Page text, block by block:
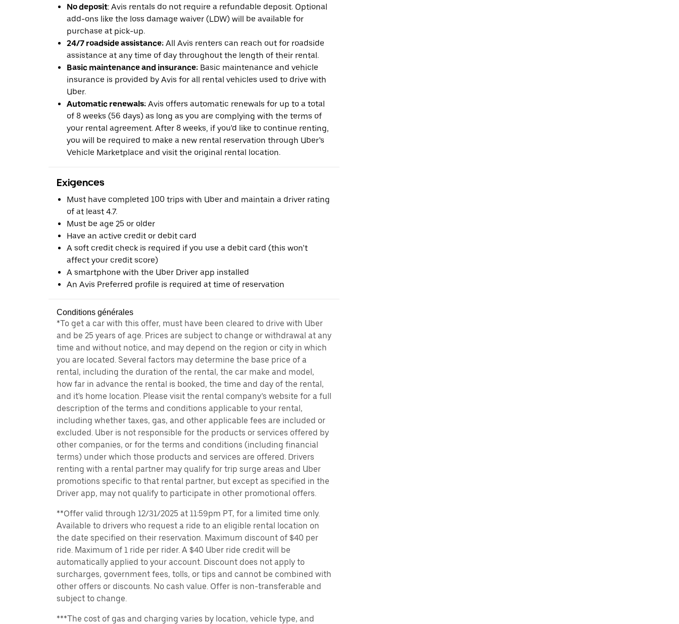
No deposit: Avis rentals do not require a refundable deposit. Optional
add-ons like the loss damage waiver (LDW) will be available for
purchase at pick-up.
24/7 roadside assistance: All Avis renters can reach out for roadside
assistance at any time of day throughout the length of their rental.
Basic maintenance and insurance: Basic maintenance and vehicle
insurance is provided by Avis for all rental vehicles used to drive with
Uber.
Automatic renewals: Avis offers automatic renewals for up to a total
of 8 weeks (56 days) as long as you are complying with the terms of
your rental agreement. After 8 weeks, if you'd like to continue renting,
you will be required to make a new rental reservation through Uber’s
Vehicle Marketplace and visit the original rental location.
Exigences
Must have completed 100 trips with Uber and maintain a driver rating
of at least 4.7.
Must be age 25 or older
Have an active credit or debit card
A soft credit check is required if you use a debit card (this won’t
affect your credit score)
A smartphone with the Uber Driver app installed
An Avis Preferred profile is required at time of reservation
Conditions générales
*To get a car with this offer, must have been cleared to drive with Uber
and be 25 years of age. Prices are subject to change or withdrawal at any
time and without notice, and may depend on the region or city in which
you are located. Several factors may determine the base price of a
rental, including the duration of the rental, the car make and model,
how far in advance the rental is booked, the time and day of the rental,
and it's home location. Please visit the rental company’s website for a full
description of the terms and conditions applicable to your rental,
including whether taxes, gas, and other applicable fees are included or
excluded. Uber is not responsible for the products or services offered by
other companies, or for the terms and conditions (including financial
terms) under which those products and services are offered. Drivers
renting with a rental partner may qualify for trip surge areas and Uber
promotions specific to that rental partner, but except as specified in the
Driver app, may not qualify to participate in other promotional offers.
**Offer valid through 12/31/2025 at 11:59pm PT, for a limited time only.
Available to drivers who request a ride to an eligible rental location on
the date specified on their reservation. Maximum discount of $40 per
ride. Maximum of 1 ride per rider. A $40 Uber ride credit will be
automatically applied to your account. Discount does not apply to
surcharges, government fees, tolls, or tips and cannot be combined with
other offers or discounts. No cash value. Offer is non-transferable and
subject to change.
***The cost of gas and charging varies by location, vehicle type, and